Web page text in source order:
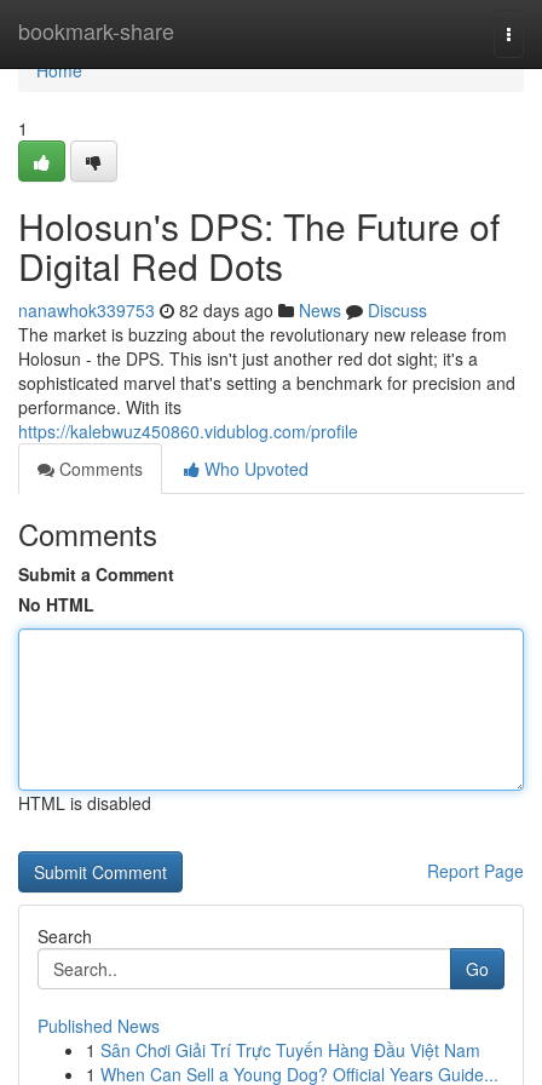
bookmark-share
Home
Home
1
Holosun's DPS: The Future of
Digital Red Dots
nanawhok339753 82 days ago News
Discuss
The market is buzzing about the revolutionary new release from
Holosun - the DPS. This isn't just another red dot sight; it's a
sophisticated marvel that's setting a benchmark for precision and
performance. With its
https://kalebwuz450860.vidublog.com/profile
Comments
Who Upvoted
Comments
Submit a Comment
No HTML
HTML is disabled
Report Page
Search
Go
Published News
1 Sân Chơi Giải Trí Trực Tuyến Hàng Đầu Việt Nam
1 When Can Sell a Young Dog? Official Years Guide...